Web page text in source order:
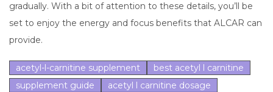
gradually. With a bit of attention to these details, you’ll be
set to enjoy the energy and focus benefits that ALCAR can
provide.
acetyl-l-carnitine supplement
best acetyl l carnitine
supplement guide
acetyl l carnitine dosage